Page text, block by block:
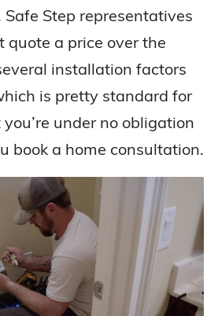
Step representatives
quote a price over the
installation factors
is pretty standard for
under no obligation
book a home consultation.